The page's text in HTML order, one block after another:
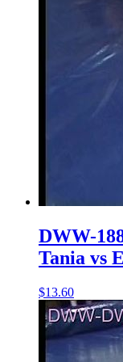
DWW-
Tania vs
$13.60